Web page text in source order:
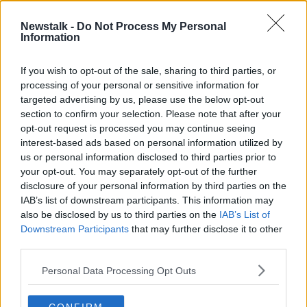
Newstalk - Do Not Process My Personal
Information
If you wish to opt-out of the sale, sharing to third parties, or
processing of your personal or sensitive information for
targeted advertising by us, please use the below opt-out
section to confirm your selection. Please note that after your
opt-out request is processed you may continue seeing
interest-based ads based on personal information utilized by
us or personal information disclosed to third parties prior to
your opt-out. You may separately opt-out of the further
disclosure of your personal information by third parties on the
IAB’s list of downstream participants. This information may
also be disclosed by us to third parties on the IAB’s List of
Downstream Participants that may further disclose it to other
Personal Data Processing Opt Outs
Taking Stock Podcast: EU Budget
Peloton's Market Value Losses
00:41:44
Advertisement